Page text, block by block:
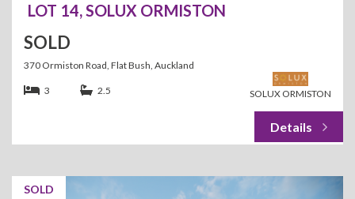
LOT 14, SOLUX ORMISTON
SOLD
370 Ormiston Road, Flat Bush, Auckland
SOLUX ORMISTON
3 2.5
SOLD